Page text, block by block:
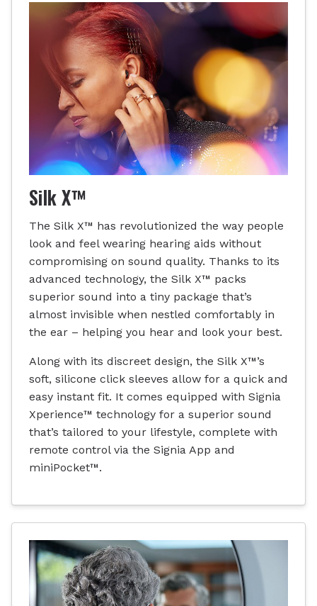
Silk X™
The Silk X™ has revolutionized the way people
look and feel wearing hearing aids without
compromising on sound quality. Thanks to its
advanced technology, the Silk X™ packs
superior sound into a tiny package that’s
almost invisible when nestled comfortably in
the ear – helping you hear and look your best.
Along with its discreet design, the Silk X™’s
soft, silicone click sleeves allow for a quick and
easy instant fit. It comes equipped with Signia
Xperience™ technology for a superior sound
that’s tailored to your lifestyle, complete with
remote control via the Signia App and
miniPocket™.